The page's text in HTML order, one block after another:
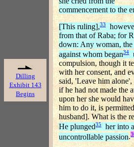
commencement to the
[This ruling],33
from that of Raba; for
down: Any woman, the
against whom began34
Dilling
Exhibit 143
Begins
compulsion, though it
with her consent, and
said, 'Leave him alone',
if he had not made the
upon her she would
him to do it, is
husband]. What is the
He plunged35
her into
uncontrollable passion.